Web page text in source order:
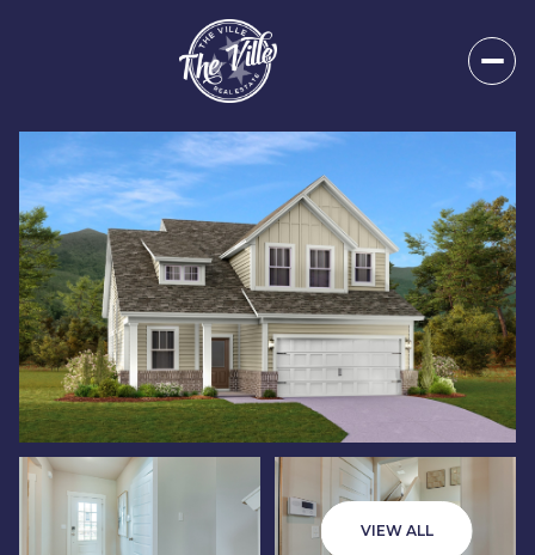
VIEW ALL
Monday
10
Tuesday
11